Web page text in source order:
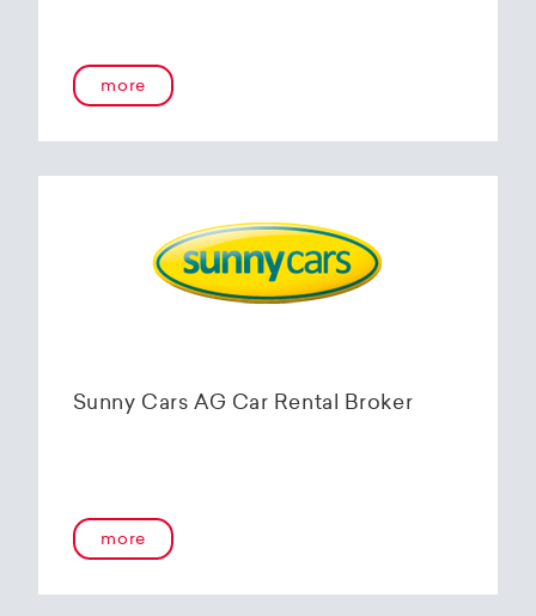
more
Sunny Cars AG Car Rental Broker
more